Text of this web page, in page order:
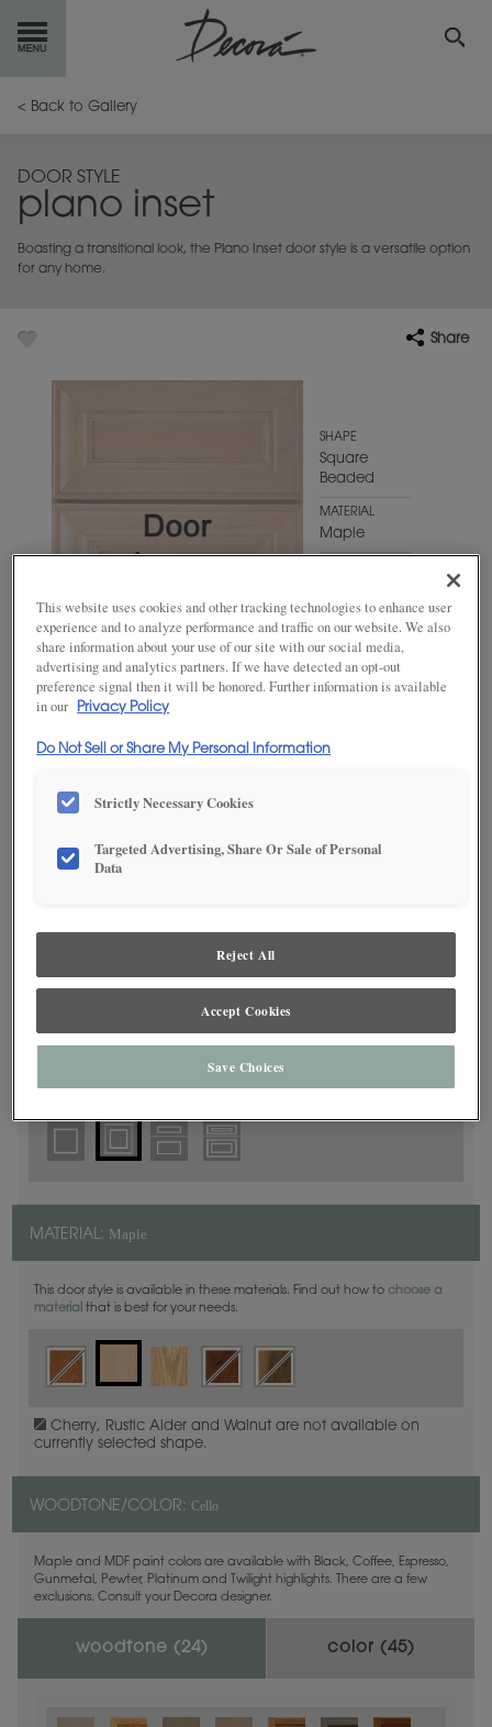
GETSTARTED
INSPIRATION GALLERY
RESOURCES
< Back to Gallery
DOOR STYLE
plano inset
Boasting a transitional look, the Plano Inset door style is a versatile option
for any home.
Share
SHAPE
Square
Beaded
MATERIAL
Maple
dealer for best color, wood grain and finish representation.
MATERIAL: Maple
This door style is available in these materials. Find out how to choose a
material that is best for your needs.
Cherry, Rustic Alder and Walnut are not available on
currently selected shape.
WOODTONE/COLOR: Cello
Maple and MDF paint colors are available with Black, Coffee, Espresso,
Gunmetal, Pewter, Platinum and Twilight highlights. There are a few
exclusions. Consult your Decora designer.
woodtone ( 24) color (45)
This website uses cookies and other tracking technologies to enhance user
experience and to analyze performance and traffic on our website. We also
share information about your use of our site with our social media,
advertising and analytics partners. If we have detected an opt-out
preference signal then it will be honored. Further information is available
in our
Privacy Policy
Do Not Sell or Share My Personal Information
Strictly Necessary Cookies
Targeted Advertising, Share Or Sale of Personal
Data
Reject All
Accept Cookies
Save Choices